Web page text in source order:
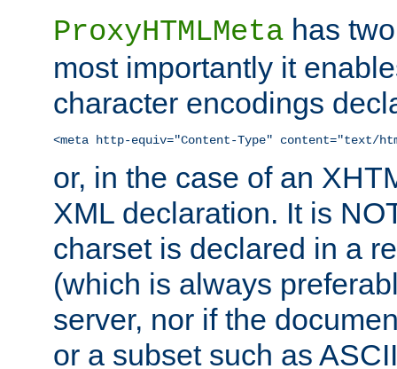
ProxyHTMLMeta has
most importantly it
character encodings
<meta http-equiv="Content-Type" content="text/
or, in the case of an
XML declaration. It is
charset is declared in a
(which is always
server, nor if the
or a subset such as